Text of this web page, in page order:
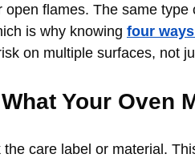
flames. The same
is why knowing four
on multiple surfaces, not
Your Oven
care label or material.